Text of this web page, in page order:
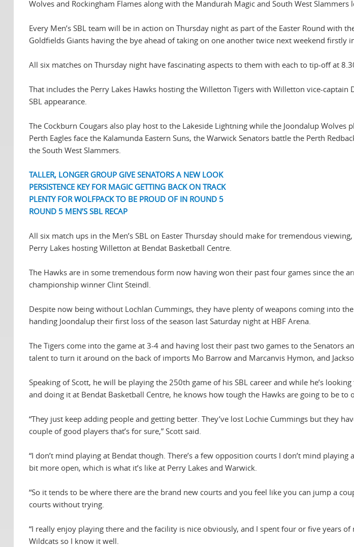
Wolves and Rockingham Flames along with the Mandurah Magic and South West
Every Men’s SBL team will be in action on Thursday night as part of the Easter Round with
Goldfields Giants having the bye ahead of taking on one another twice next weekend firstly
All six matches on Thursday night have fascinating aspects to them with each to tip-off at
That includes the Perry Lakes Hawks hosting the Willetton Tigers with Willetton vice-captain
SBL appearance.
The Cockburn Cougars also play host to the Lakeside Lightning while the Joondalup Wolves
Perth Eagles face the Kalamunda Eastern Suns, the Warwick Senators battle the Perth
the South West Slammers.
TALLER, LONGER GROUP GIVE SENATORS A NEW LOOK
PERSISTENCE KEY FOR MAGIC GETTING BACK ON TRACK
PLENTY FOR WOLFPACK TO BE PROUD OF IN ROUND 5
ROUND 5 MEN’S SBL RECAP
All six match ups in the Men’s SBL on Easter Thursday should make for tremendous
Perry Lakes hosting Willetton at Bendat Basketball Centre.
The Hawks are in some tremendous form now having won their past four games since the
championship winner Clint Steindl.
Despite now being without Lochlan Cummings, they have plenty of weapons coming into
handing Joondalup their first loss of the season last Saturday night at HBF Arena.
The Tigers come into the game at 3-4 and having lost their past two games to the Senators
talent to turn it around on the back of imports Mo Barrow and Marcanvis Hymon, and
Speaking of Scott, he will be playing the 250th game of his SBL career and while he’s
and doing it at Bendat Basketball Centre, he knows how tough the Hawks are going to be to
“They just keep adding people and getting better. They’ve lost Lochie Cummings but they
couple of good players that’s for sure,” Scott said.
“I don’t mind playing at Bendat though. There’s a few opposition courts I don’t mind playing
bit more open, which is what it’s like at Perry Lakes and Warwick.
“So it tends to be where there are the brand new courts and you feel like you can jump a
courts without trying.
“I really enjoy playing there and the facility is nice obviously, and I spent four or five years
Wildcats so I know it well.